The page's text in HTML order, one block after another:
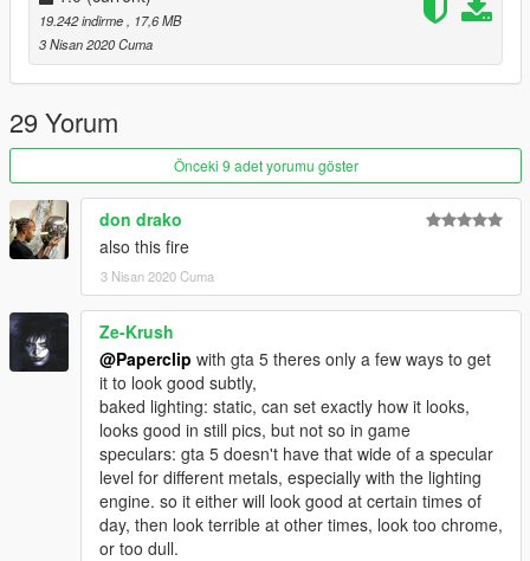
Model:red''
Texture:red''
everything is made from scratch...
Credits:
3Doomer for GIMS Evo
OpenIVteam for OpenIV Tool
🖤polkien for always supporting
19.242 indirme
, 17,6 MB
3 Nisan 2020 Cuma
29 Yorum
Önceki 9 adet yorumu göster
don drako
also this fire
3 Nisan 2020 Cuma
Ze-Krush
@Paperclip with gta 5 theres only a few ways to get
it to look good subtly,
baked lighting: static, can set exactly how it looks,
looks good in still pics, but not so in game
speculars: gta 5 doesn't have that wide of a specular
level for different metals, especially with the lighting
engine. so it either will look good at certain times of
day, then look terrible at other times, look too chrome,
or too dull.